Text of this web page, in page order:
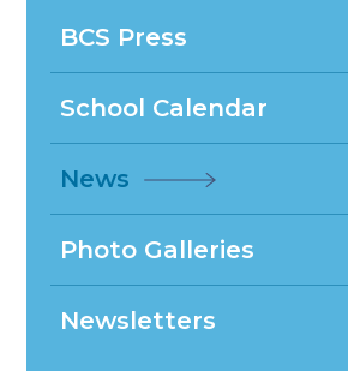
BCS Press
School Calendar
News
Photo Galleries
Newsletters